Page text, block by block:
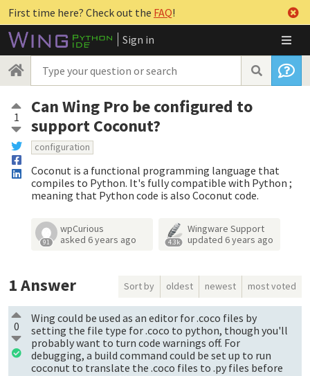
First time here? Check out the FAQ!
Sign in
1
Can Wing Pro be configured to
support Coconut?
configuration
Coconut is a functional programming language that
compiles to Python. It's fully compatible with Python ;
meaning that Python code is also Coconut code.
91
wpCurious
asked 6 years ago 4.3k
Wingware Support
updated 6 years ago
1Answer Sort by oldest newest most voted
0
Wing could be used as an editor for .coco files by
setting the file type for .coco to python, though you'll
probably want to turn code warnings off. For
debugging, a build command could be set up to run
coconut to translate the .coco files to .py files before